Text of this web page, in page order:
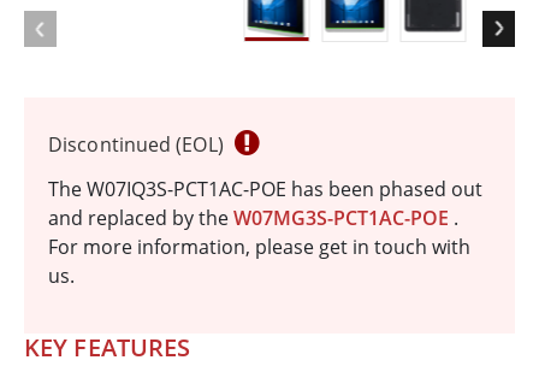
Discontinued (EOL)
The W07IQ3S-PCT1AC-POE has been phased out
and replaced by theW07MG3S-PCT1AC-POE .
For more information, please get in touch with
us.
KEY FEATURES